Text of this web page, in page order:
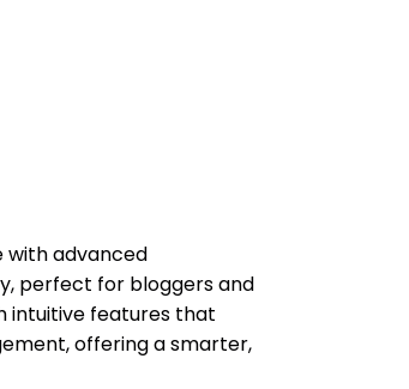
with advanced
perfect for bloggers and
intuitive features that
offering a smarter,